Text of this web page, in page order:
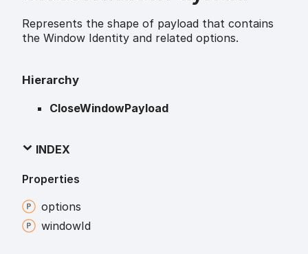
Represents the shape of payload that contains
the Window Identity and related options.
Hierarchy
CloseWindowPayload
INDEX
Properties
options
windowId